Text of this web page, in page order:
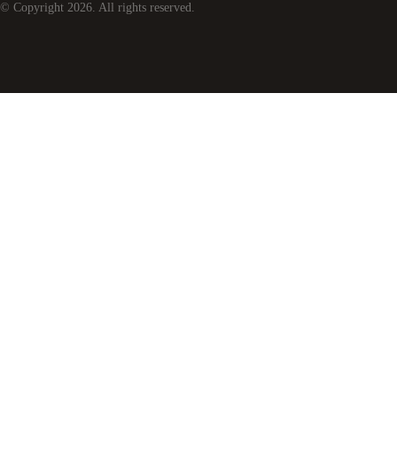
© Copyright 2026. All rights reserved.